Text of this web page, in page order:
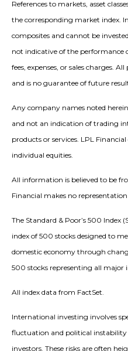
References to markets, asset
the corresponding market index.
composites and cannot be
not indicative of the performance
fees, expenses, or sales charges.
and is no guarantee of future
Any company names noted
and not an indication of trading
products or services. LPL
individual equities.
All information is believed to be
Financial makes no
The Standard & Poor’s 500
index of 500 stocks designed to
domestic economy through
500 stocks representing all major
All index data from FactSet.
International investing involves
fluctuation and political
investors. These risks are often